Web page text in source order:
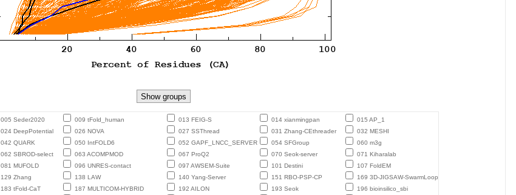
005 Seder2020 009 tFold_human 013 FEIG-S 014 xianmingpan
015 AP_1
024 DeepPotential 026 NOVA 027 SSThread 031 Zhang-CEthreader
032 MESHI
042 QUARK 050 IntFOLD6 052 GAPF_LNCC_SERVER 054 SFGroup
060 m3g
062 SBROD-select 063 ACOMPMOD 067 ProQ2 070 Seok-server
071 Kiharalab
081 MUFOLD 096 UNRES-contact 097 AWSEM-Suite 101 Destini
107 FoldEM
129 Zhang 138 LAW 140 Yang-Server 151 RBO-PSP-CP
169 3D-JIGSAW-SwarmLoop
183 tFold-CaT 187 MULTICOM-HYBRID 192 AILON 193 Seok 196 bioinsilico_sbi